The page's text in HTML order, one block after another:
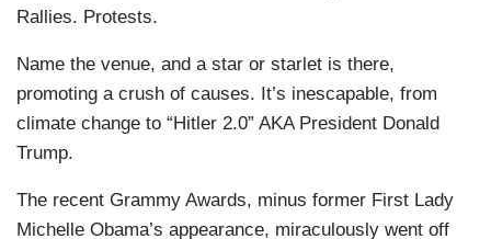
Rallies. Protests.
Name the venue, and a star or starlet is there,
promoting a crush of causes. It’s inescapable, from
climate change to “Hitler 2.0” AKA President Donald
Trump.
The recent Grammy Awards, minus former First Lady
Michelle Obama’s appearance, miraculously went off